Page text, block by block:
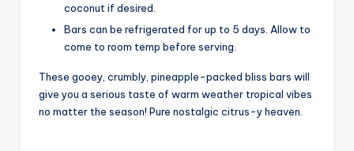
coconut if desired.
Bars can be refrigerated for up to 5 days. Allow to
come to room temp before serving.
These gooey, crumbly, pineapple-packed bliss bars will
give you a serious taste of warm weather tropical vibes
no matter the season! Pure nostalgic citrus-y heaven.